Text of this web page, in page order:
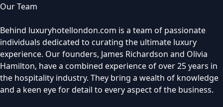
Our Team
Behind luxuryhotellondon.com is a team of passionate
individuals dedicated to curating the ultimate luxury
experience. Our founders, James Richardson and Olivia
Hamilton, have a combined experience of over 25 years in
the hospitality industry. They bring a wealth of knowledge
and a keen eye for detail to every aspect of the business.